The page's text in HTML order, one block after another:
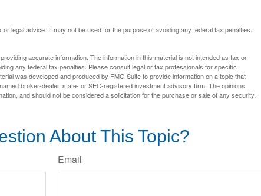
legal advice. It may not be used for the purpose of avoiding any federal tax penalties.
accurate information. The information in this material is not intended as tax or
any federal tax penalties. Please consult legal or tax professionals for specific
was developed and produced by FMG Suite to provide information on a topic that
broker-dealer, state- or SEC-registered investment advisory firm. The opinions
and should not be considered a solicitation for the purchase or sale of any security.
About This Topic?
Email